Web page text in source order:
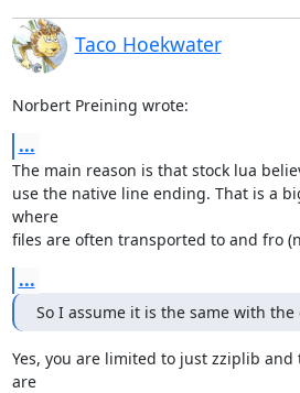
Taco Hoekwater
Norbert Preining wrote:
...
The main reason is that stock lua
use the native line ending. That is a
where
files are often transported to and fro
...
So I assume it is the same with the
Yes, you are limited to just zziplib
are